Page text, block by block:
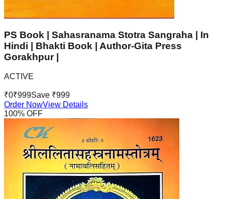
PS Book | Sahasranama Stotra Sangraha | In
Hindi | Bhakti Book | Author-Gita Press
Gorakhpur |
ACTIVE
₹0₹999Save ₹999
Order NowView Details
100% OFF